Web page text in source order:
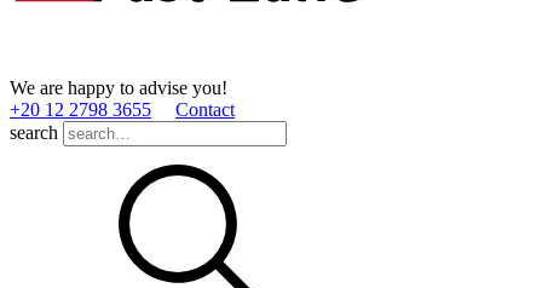
We are happy to advise you!
+20 12 2798 3655
Contact
search